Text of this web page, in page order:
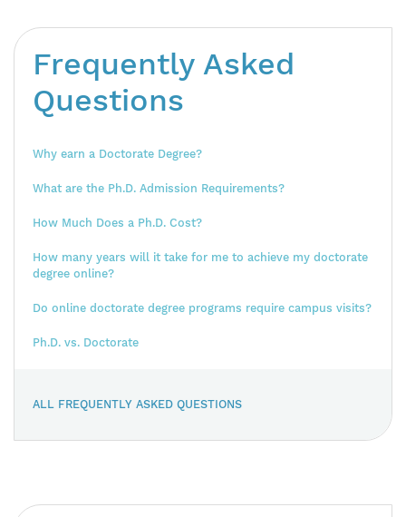
Frequently Asked
Questions
Why earn a Doctorate Degree?
What are the Ph.D. Admission Requirements?
How Much Does a Ph.D. Cost?
How many years will it take for me to achieve my doctorate
degree online?
Do online doctorate degree programs require campus visits?
Ph.D. vs. Doctorate
ALL FREQUENTLY ASKED QUESTIONS